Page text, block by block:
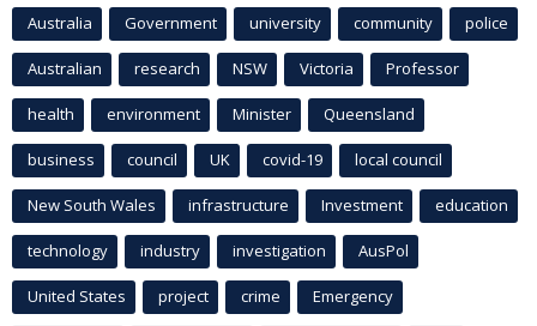
Australia Government university community police
Australian research NSW Victoria Professor
health environment Minister Queensland
business council UK covid-19 local council
New South Wales infrastructure Investment education
technology industry investigation AusPol
United States project crime Emergency